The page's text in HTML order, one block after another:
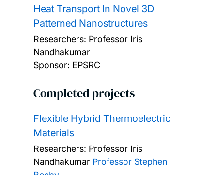
Heat Transport In Novel 3D
Patterned Nanostructures
Researchers: Professor Iris
Nandhakumar
Sponsor: EPSRC
Completed projects
Flexible Hybrid Thermoelectric
Materials
Researchers: Professor Iris
Nandhakumar Professor Stephen